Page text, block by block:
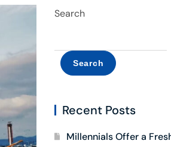
Search
Search
Recent Posts
Millennials Offer a